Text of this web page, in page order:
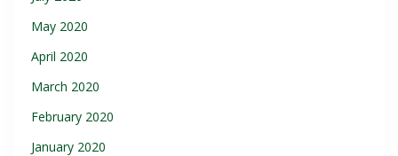
May 2020
April 2020
March 2020
February 2020
January 2020